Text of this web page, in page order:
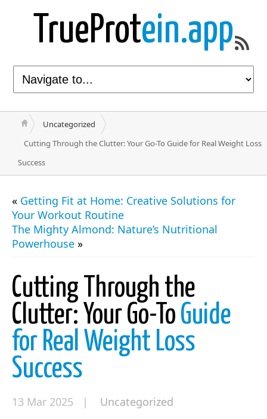
TrueProtein.app
Uncategorized
Cutting Through the Clutter: Your Go-To Guide for Real Weight Loss
Success
« Getting Fit at Home: Creative Solutions for
Your Workout Routine
The Mighty Almond: Nature’s Nutritional
Powerhouse »
Cutting Through the
Clutter: Your Go-To Guide
for Real Weight Loss
Success
13 Mar 2025 |
Uncategorized